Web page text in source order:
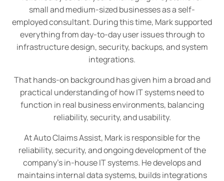
small and medium-sized businesses as a self-
employed consultant. During this time, Mark supported
everything from day-to-day user issues through to
infrastructure design, security, backups, and system
integrations.
That hands-on background has given him a broad and
practical understanding of how IT systems need to
function in real business environments, balancing
reliability, security, and usability.
At Auto Claims Assist, Mark is responsible for the
reliability, security, and ongoing development of the
company’s in-house IT systems. He develops and
maintains internal data systems, builds integrations